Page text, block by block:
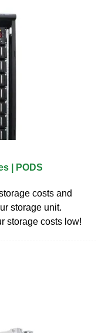
| PODS
costs and
storage unit.
storage costs low!